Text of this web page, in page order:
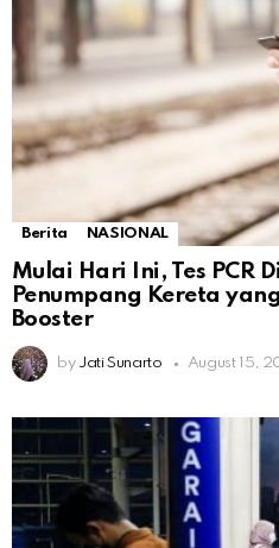
Berita NASIONAL
Mulai Hari Ini, Tes PCR
Penumpang Kereta
Booster
by Jati Sunarto August 15,